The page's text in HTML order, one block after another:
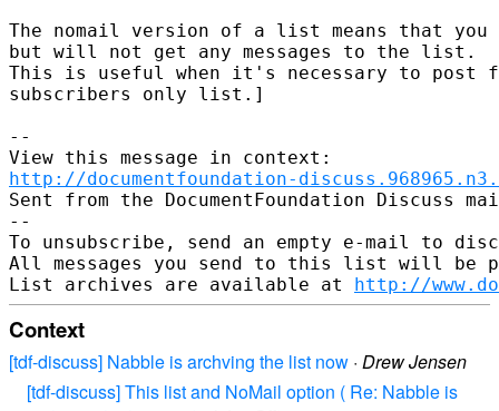
The nomail version of a list means that you
but will not get any messages to the list.
This is useful when it's necessary to post
subscribers only list.]
--
http://documentfoundation-
Sent from the DocumentFoundation Discuss
--
To unsubscribe, send an empty e-mail to
All messages you send to this list will be
List archives are available at http://
Context
[tdf-discuss] Nabble is archving the list now · Drew Jensen
[tdf-discuss] This list and NoMail option ( Re: Nabble is